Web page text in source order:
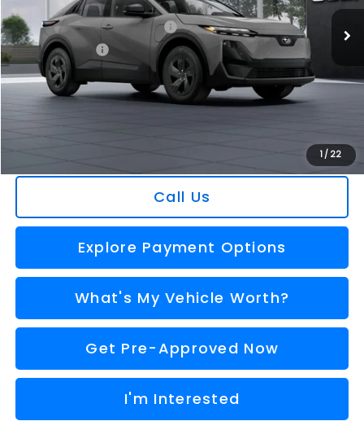
1/ 22
In Stock Ext. Int.
Total Suggested Retail Price
$42,083
Dealer Savings
Selling Price
$40,553
Doc Fee:
Al Serra Price
Call Us
Explore Payment Options
What's My Vehicle Worth?
Get Pre-Approved Now
I'm Interested